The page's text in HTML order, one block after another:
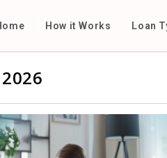
How it Works Loan